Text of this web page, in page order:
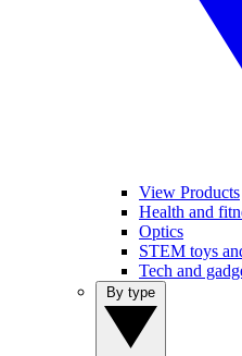
View Products
Health and
Optics
STEM toys
Tech and